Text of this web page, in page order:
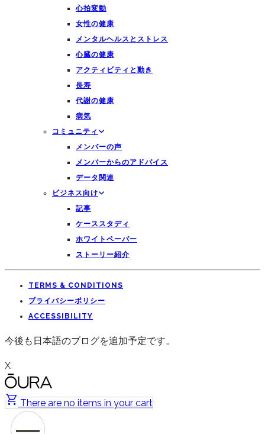
心拍変動
女性の健康
メンタルヘルスとストレス
心臓の健康
アクティビティと動き
長寿
代謝の健康
病気
コミュニティ
メンバーの声
メンバーからのアドバイス
データ関連
ビジネス向け
記事
ケーススタディ
ホワイトペーパー
ストーリー紹介
TERMS & CONDITIONS
プライバシーポリシー
ACCESSIBILITY
今後も日本語のブログを追加予定です。
X
There are no items in your cart